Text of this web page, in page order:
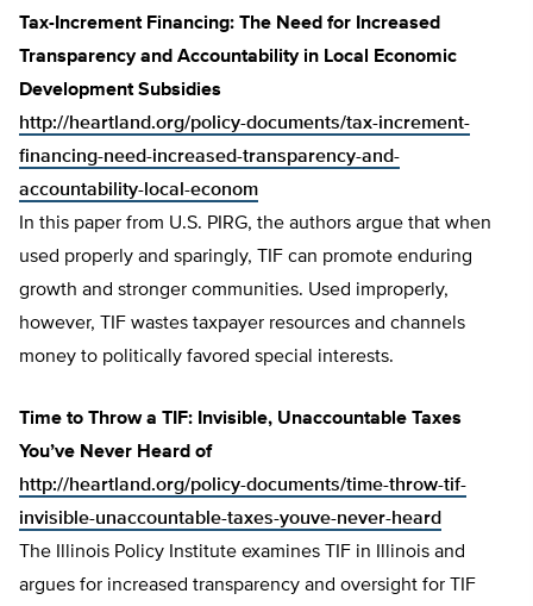
Tax-Increment Financing: The Need for Increased
Transparency and Accountability in Local Economic
Development Subsidies
http://heartland.org/policy-documents/tax-increment-
financing-need-increased-transparency-and-
accountability-local-econom
In this paper from U.S. PIRG, the authors argue that when
used properly and sparingly, TIF can promote enduring
growth and stronger communities. Used improperly,
however, TIF wastes taxpayer resources and channels
money to politically favored special interests.
Time to Throw a TIF: Invisible, Unaccountable Taxes
You’ve Never Heard of
http://heartland.org/policy-documents/time-throw-tif-
invisible-unaccountable-taxes-youve-never-heard
The Illinois Policy Institute examines TIF in Illinois and
argues for increased transparency and oversight for TIF